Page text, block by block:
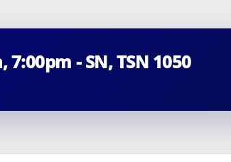
- SN, TSN 1050